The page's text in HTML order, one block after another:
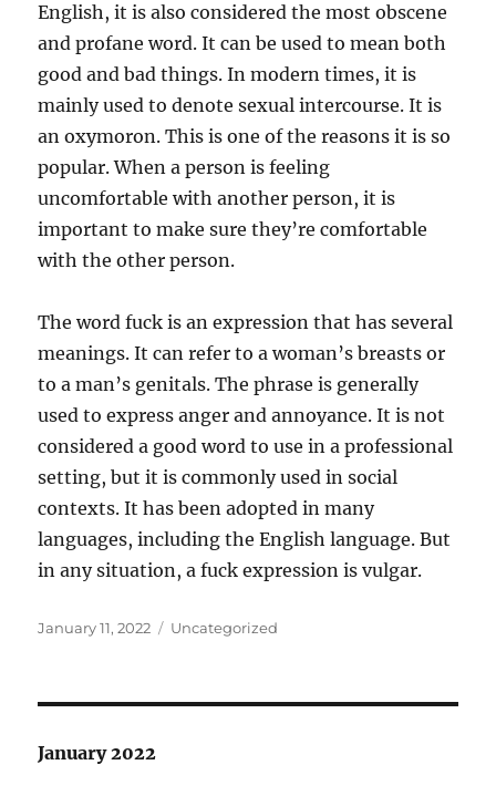
English, it is also considered the most obscene
and profane word. It can be used to mean both
good and bad things. In modern times, it is
mainly used to denote sexual intercourse. It is
an oxymoron. This is one of the reasons it is so
popular. When a person is feeling
uncomfortable with another person, it is
important to make sure they’re comfortable
with the other person.
The word fuck is an expression that has several
meanings. It can refer to a woman’s breasts or
to a man’s genitals. The phrase is generally
used to express anger and annoyance. It is not
considered a good word to use in a professional
setting, but it is commonly used in social
contexts. It has been adopted in many
languages, including the English language. But
in any situation, a fuck expression is vulgar.
Posted
January 11, 2022 Categories
Uncategorized
January 2022